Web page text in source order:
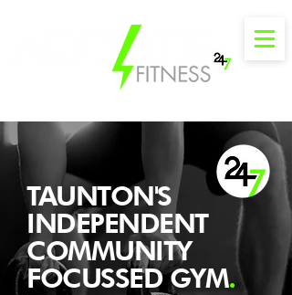
TAUNTON'S
INDEPENDENT
COMMUNITY
FOCUSSED GYM.